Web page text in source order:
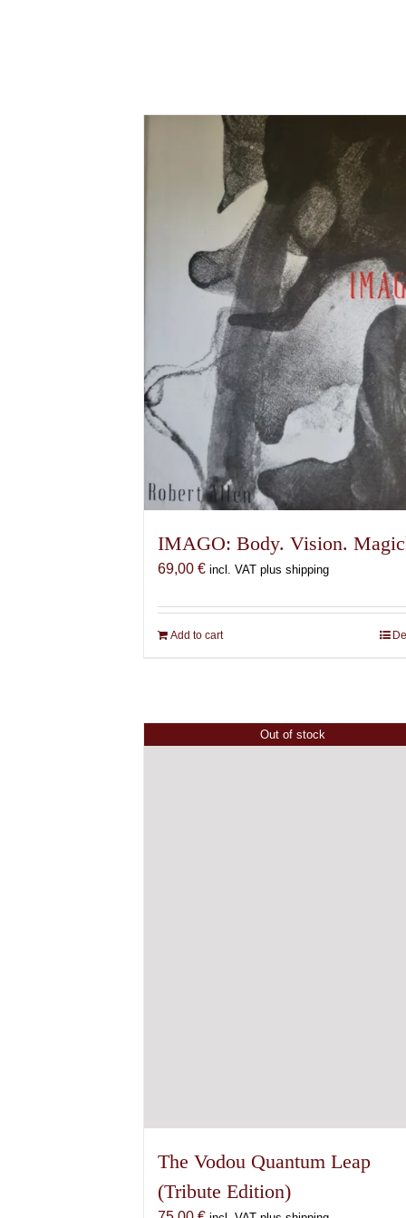
IMAGO: Body. Vision.
69,00€ incl. VAT plus shipping
Add to cart
Out of stock
The Vodou Quantum Leap
(Tribute Edition)